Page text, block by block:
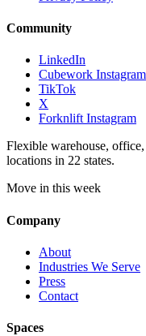
Community
LinkedIn
Cubework Instagram
TikTok
X
Forknlift Instagram
Flexible warehouse,
locations in 22 states.
Move in this week
Company
About
Industries We Serve
Press
Contact
Spaces